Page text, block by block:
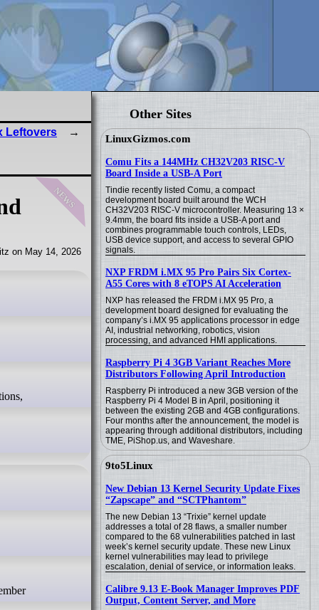
Other Sites
LinuxGizmos.com
Comu Fits a 144MHz CH32V203 RISC-V
Board Inside a USB-A Port
Tindie recently listed Comu, a compact
development board built around the WCH
CH32V203 RISC-V microcontroller. Measuring 13 ×
9.4mm, the board fits inside a USB-A port and
combines programmable touch controls, LEDs,
USB device support, and access to several GPIO
signals.
NXP FRDM i.MX 95 Pro Pairs Six Cortex-
A55 Cores with 8 eTOPS AI Acceleration
NXP has released the FRDM i.MX 95 Pro, a
development board designed for evaluating the
company’s i.MX 95 applications processor in edge
AI, industrial networking, robotics, vision
processing, and advanced HMI applications.
Raspberry Pi 4 3GB Variant Reaches More
Distributors Following April Introduction
Raspberry Pi introduced a new 3GB version of the
Raspberry Pi 4 Model B in April, positioning it
between the existing 2GB and 4GB configurations.
Four months after the announcement, the model is
appearing through additional distributors, including
TME, PiShop.us, and Waveshare.
9to5Linux
New Debian 13 Kernel Security Update Fixes
“Zapscape” and “SCTPhantom”
The new Debian 13 “Trixie” kernel update
addresses a total of 28 flaws, a smaller number
compared to the 68 vulnerabilities patched in last
week’s kernel security update. These new Linux
kernel vulnerabilities may lead to privilege
escalation, denial of service, or information leaks.
Calibre 9.13 E-Book Manager Improves PDF
Output, Content Server, and More
Leftovers
news
on May 14, 2026